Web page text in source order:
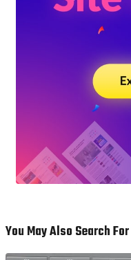
You May Also Search For